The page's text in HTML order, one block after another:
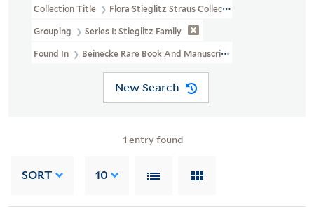
Collection Title Flora Stieglitz Straus Collection Of Stieglitz
Grouping Series I: Stieglitz Family
Found In Beinecke Rare Book And Manuscript Library > Flora
New Search
1 entry found
SORT 10